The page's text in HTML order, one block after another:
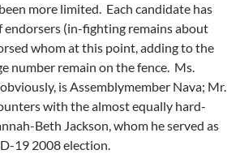
more limited. Each candidate has
endorsers (in-fighting remains about
whom at this point, adding to the
number remain on the fence. Ms.
obviously, is Assemblymember Nava; Mr.
with the almost equally hard-
Beth Jackson, whom he served as
19 2008 election.